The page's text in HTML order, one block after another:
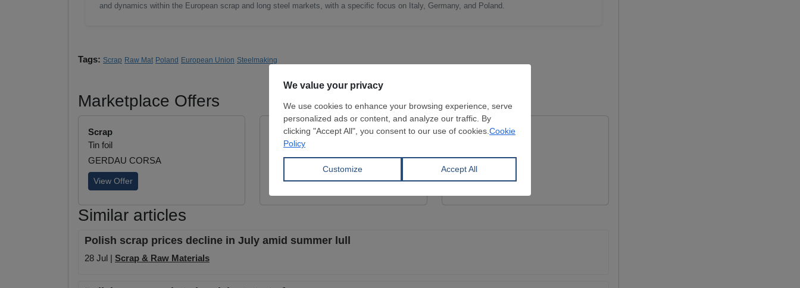
and dynamics within the European scrap and long steel markets, with a specific focus on Italy, Germany, and Poland.
Tags: Scrap Raw Mat Poland European Union Steelmaking
Marketplace Offers
Scrap
Tin foil
GERDAU CORSA
View Offer
Scrap
Burr
GERDAU CORSA
View Offer
Scrap
GERDAU CORSA
View Offer
Similar articles
Polish scrap prices decline in July amid summer lull
28 Jul | Scrap & Raw Materials